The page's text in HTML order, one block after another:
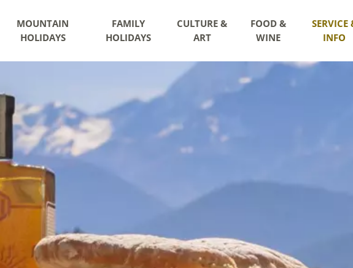
MOUNTAIN
HOLIDAYS
FAMILY
HOLIDAYS
CULTURE &
ART
FOOD &
WINE
SERVICE
INFO